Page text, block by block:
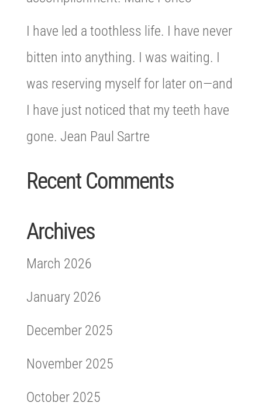
I have led a toothless life. I have never
bitten into anything. I was waiting. I
was reserving myself for later on—and
I have just noticed that my teeth have
gone. Jean Paul Sartre
Recent Comments
Archives
March 2026
January 2026
December 2025
November 2025
October 2025